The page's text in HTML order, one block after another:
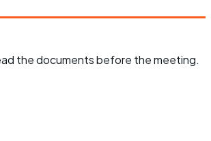
the documents before the meeting.